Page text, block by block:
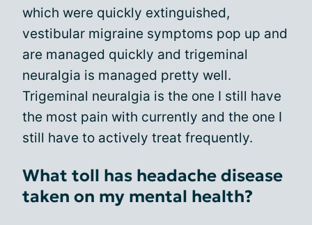
which were quickly extinguished,
vestibular migraine symptoms pop up and
are managed quickly and trigeminal
neuralgia is managed pretty well.
Trigeminal neuralgia is the one I still have
the most pain with currently and the one I
still have to actively treat frequently.
What toll has headache disease
taken on my mental health?